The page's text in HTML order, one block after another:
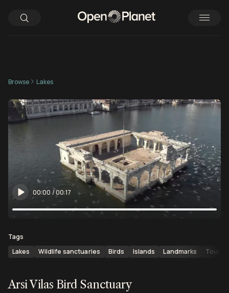
Browse Lakes
00:00 /00:17
Tags
Lakes
Wildlife sanctuaries Birds Islands Landmarks
Arsi Vilas Bird Sanctuary